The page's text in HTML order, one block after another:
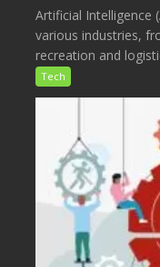
Artificial Intelligence
various industries,
recreation and
Tech